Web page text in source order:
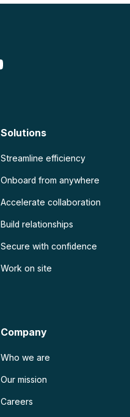
Solutions
Streamline efficiency
Onboard from anywhere
Accelerate collaboration
Build relationships
Secure with confidence
Work on site
Company
Who we are
Our mission
Careers